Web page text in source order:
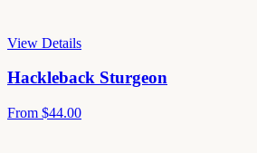
View Details
Hackleback Sturgeon
From $44.00